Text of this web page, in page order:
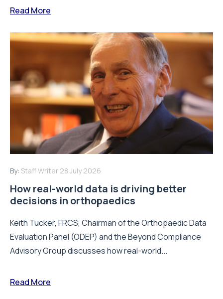
Read More
By: Staff Writer 28 July 2026
How real-world data is driving better
decisions in orthopaedics
Keith Tucker, FRCS, Chairman of the Orthopaedic Data
Evaluation Panel (ODEP) and the Beyond Compliance
Advisory Group discusses how real-world...
Read More